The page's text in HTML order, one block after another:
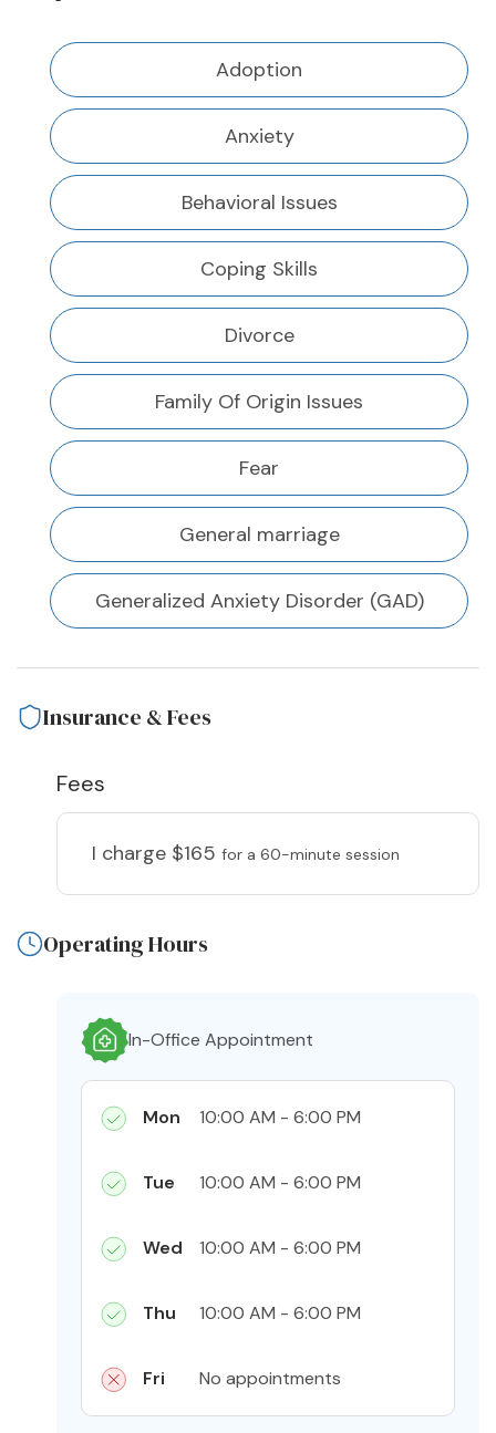
Adoption
Anxiety
Behavioral Issues
Coping Skills
Divorce
Family Of Origin Issues
Fear
General marriage
Generalized Anxiety Disorder (GAD)
Insurance & Fees
Fees
I charge $165 for a 60-minute session
Operating Hours
In-Office Appointment
Mon 10:00 AM - 6:00 PM
Tue 10:00 AM - 6:00 PM
Wed 10:00 AM - 6:00 PM
Thu 10:00 AM - 6:00 PM
Fri No appointments